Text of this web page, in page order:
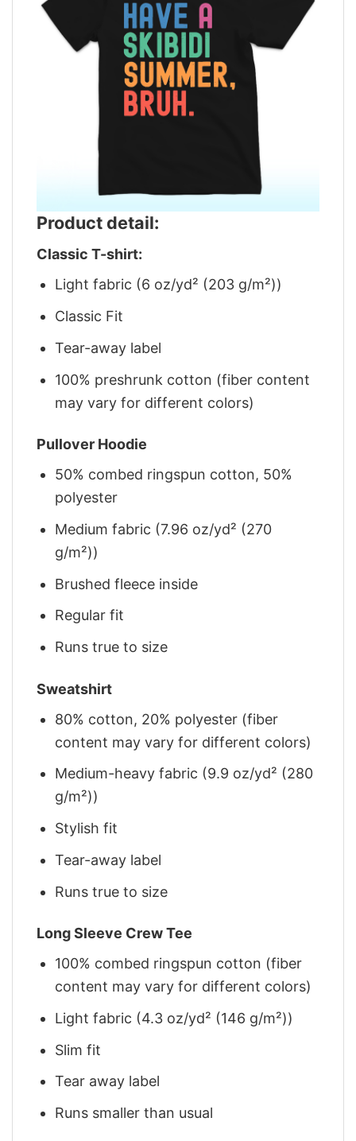
Product detail:
Classic T-shirt:
Light fabric (6 oz/yd² (203 g/m²))
Classic Fit
Tear-away label
100% preshrunk cotton (fiber content
may vary for different colors)
Pullover Hoodie
50% combed ringspun cotton, 50%
polyester
Medium fabric (7.96 oz/yd² (270
g/m²))
Brushed fleece inside
Regular fit
Runs true to size
Sweatshirt
80% cotton, 20% polyester (fiber
content may vary for different colors)
Medium-heavy fabric (9.9 oz/yd² (280
g/m²))
Stylish fit
Tear-away label
Runs true to size
Long Sleeve Crew Tee
100% combed ringspun cotton (fiber
content may vary for different colors)
Light fabric (4.3 oz/yd² (146 g/m²))
Slim fit
Tear away label
Runs smaller than usual